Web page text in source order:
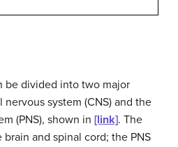
be divided into two major
nervous system (CNS) and the
(PNS), shown in [link]. The
and spinal cord; the PNS